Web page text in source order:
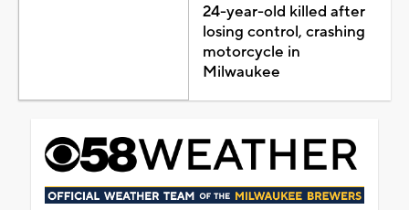
24-year-old killed after
losing control, crashing
motorcycle in
Milwaukee